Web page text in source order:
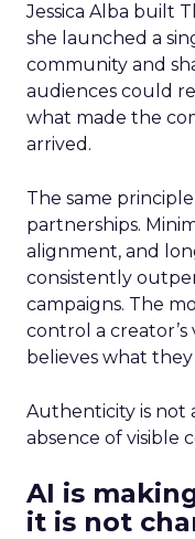
Jessica Alba built
she launched a
community and
audiences could
what made the
arrived.
The same
partnerships.
alignment, and
consistently
campaigns. The
control a creator’s
believes what they
Authenticity is not
absence of visible
AI is
it is not